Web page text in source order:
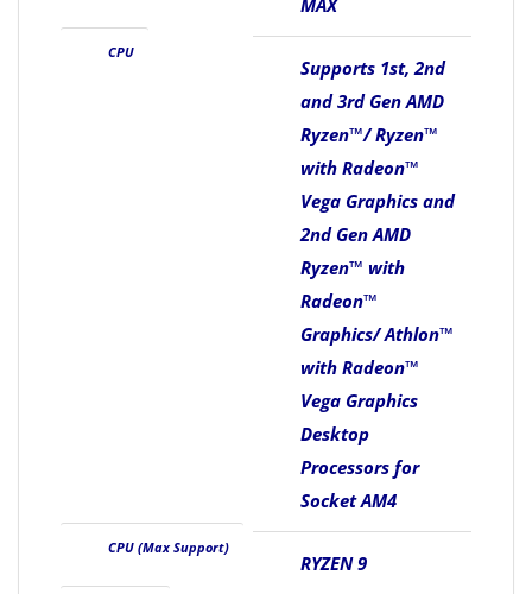
CPU
Supports 1st, 2nd
and 3rd Gen AMD
Ryzen™/ Ryzen™
with Radeon™
Vega Graphics and
2nd Gen AMD
Ryzen™ with
Radeon™
Graphics/ Athlon™
with Radeon™
Vega Graphics
Desktop
Processors for
Socket AM4
CPU (Max Support)
RYZEN 9